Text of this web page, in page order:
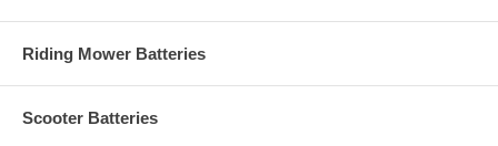
Riding Mower Batteries
Scooter Batteries